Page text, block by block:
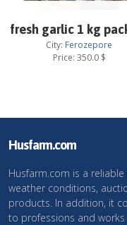
fresh garlic 1 kg
City: Ferozepore
Price: 350.0$
Husfarm.com
Husfarm.com is a
weather conditions,
products. In addition, it
to professions and